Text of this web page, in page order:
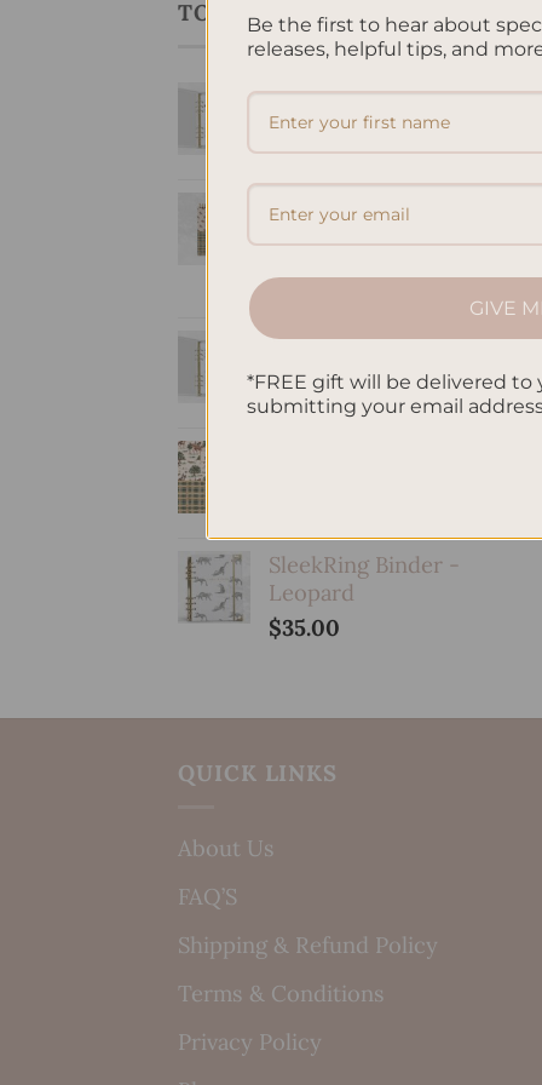
TOP RATED PRODUCTS
To Do List Printed
Insert A5
$10.00
Equestria -
Hardcover Spiral
Brain Dump A5
Inserts
$10.00
SleekRing Binder -
Leopard
$35.00
$
QUICK LINKS
About Us
FAQ’S
Shipping & Refund Policy
Terms & Conditions
Privacy Policy
Be the first to hear about
releases, helpful tips, and
GIVE
*FREE gift will be delivered to
submitting your email